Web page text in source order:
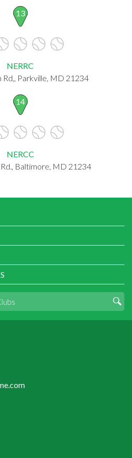
13
NERRC
Rd,, Parkville, MD 21234
14
NERCC
Baltimore, MD 21234